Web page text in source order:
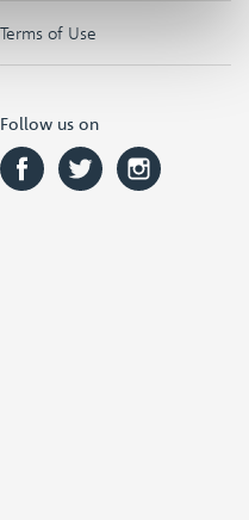
Terms of Use
Follow us on